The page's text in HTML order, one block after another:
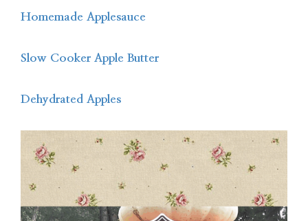
Homemade Applesauce
Slow Cooker Apple Butter
Dehydrated Apples